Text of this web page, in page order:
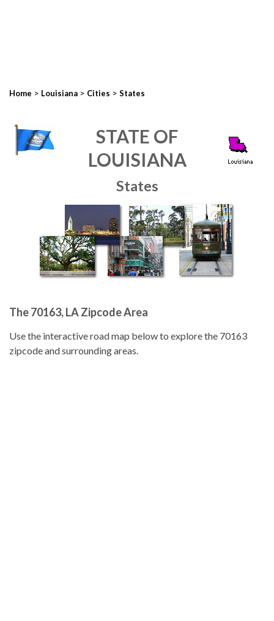
Home > Louisiana > Cities > States
STATE OF
LOUISIANA
States
The 70163, LA Zipcode Area
Use the interactive road map below to explore the 70163
zipcode and surrounding areas.